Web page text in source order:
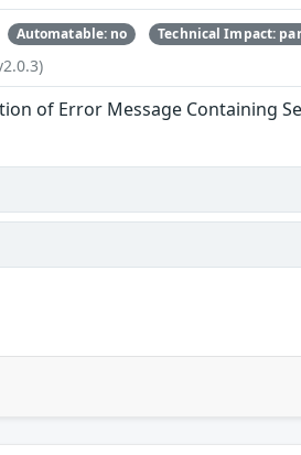
Automatable: no Technical Impact:
of Error Message Containing